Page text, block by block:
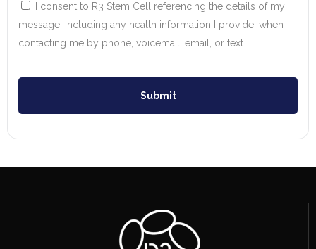
I consent to R3 Stem Cell referencing the details of my
message, including any health information I provide, when
contacting me by phone, voicemail, email, or text.
Submit